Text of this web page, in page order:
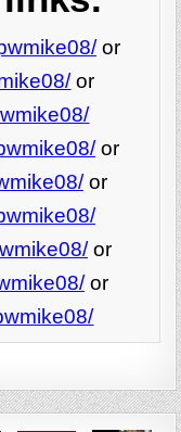
or
or
or
or
or
or